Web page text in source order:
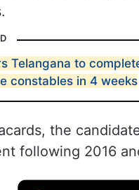
Telangana to
constables in 4 weeks
the
following 2016